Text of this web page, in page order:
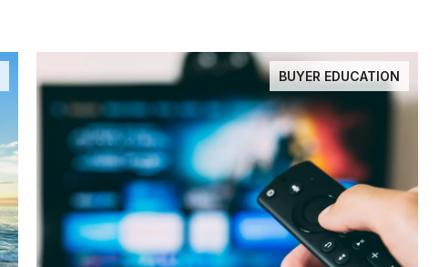
BUYER EDUCATION